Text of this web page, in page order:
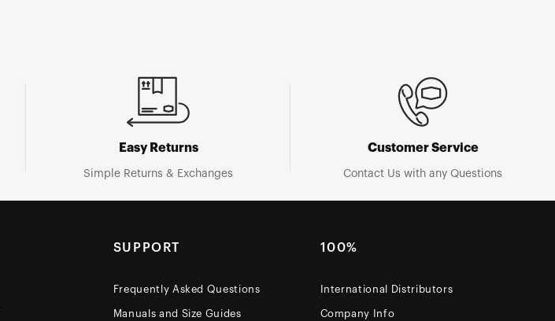
Easy Returns
Simple Returns & Exchanges
Customer Service
Contact Us with any Questions
SUPPORT
Frequently Asked Questions
Manuals and Size Guides
100%
International Distributors
Company Info